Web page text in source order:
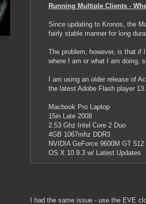
Running Multiple Clients -
Since updating to Kronos, the
fairly stable manner for long
The problem, however, is that if
where I am or what I am doing,
I am using an older release of
the latest Adobe Flash player 13.
Macbook Pro Laptop
15in Late 2008
2.53 Ghz Intel Core 2 Duo
4GB 1067mhz DDR3
NVIDIA GeForce 9600M GT 512
OS X 10.9.3 w/ Latest Updates
I had the same issue - use the EVE